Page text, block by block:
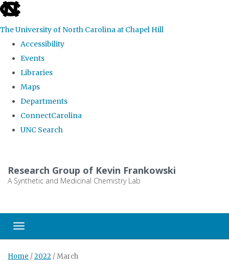
skip
the
global
The University of North Carolina at Chapel Hill
Accessibility
Events
Libraries
Maps
Departments
ConnectCarolina
UNC Search
main
Research Group of Kevin Frankowski
A Synthetic and Medicinal Chemistry Lab
Toggle navigation
Home /2022 /March